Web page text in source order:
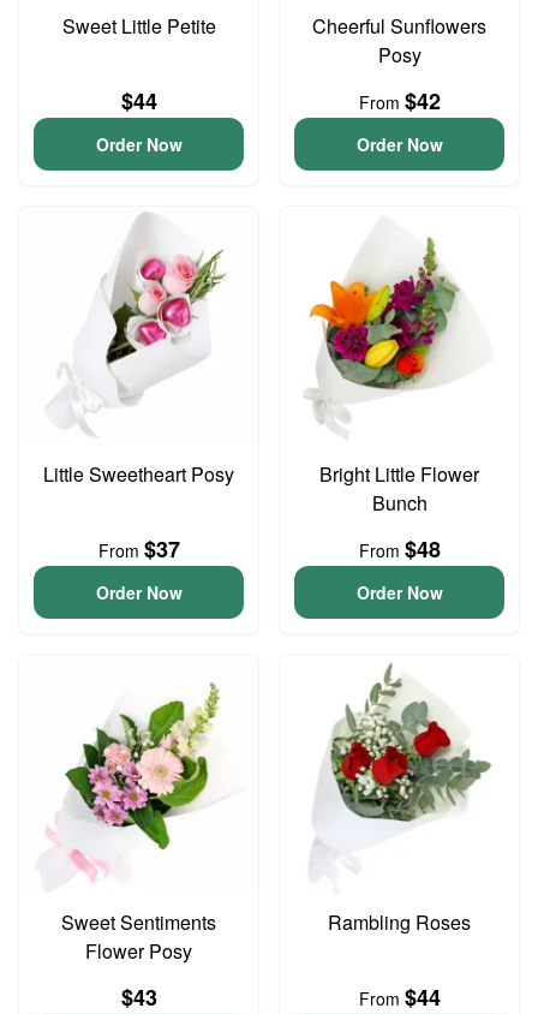
Sweet Little Petite
$44
Order Now
Cheerful Sunflowers
Posy
From $42
Order Now
Little Sweetheart Posy
From $37
Order Now
Bright Little Flower
Bunch
From $48
Order Now
Sweet Sentiments
Flower Posy
$43
Rambling Roses
From $44